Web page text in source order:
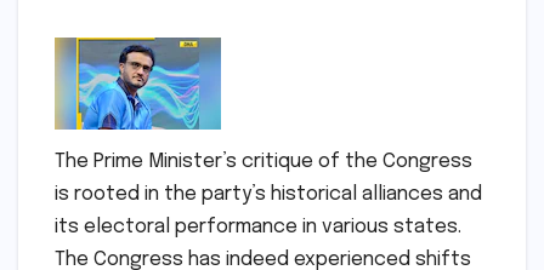
The Prime Minister’s critique of the Congress
is rooted in the party’s historical alliances and
its electoral performance in various states.
The Congress has indeed experienced shifts